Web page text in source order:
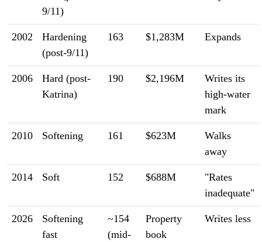
9/11)
2002
Hardening
(post-9/11)
163 $1,283M Expands
2006
Hard (post-
Katrina)
190 $2,196M
Writes its
high-water
mark
2010 Softening 161 $623M
Walks
away
2014 Soft 152 $688M
"Rates
inadequate"
2026
Softening
fast
~154
(mid-
Property
book
Writes less